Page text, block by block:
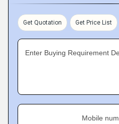
Get Quotation Get Price List
Enter Buying Requirement
Mobile